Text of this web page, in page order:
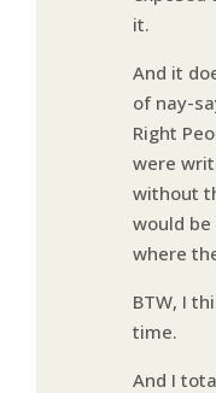
it.
And it
of nay-
Right
were
without
would
where
BTW, I
time.
And I